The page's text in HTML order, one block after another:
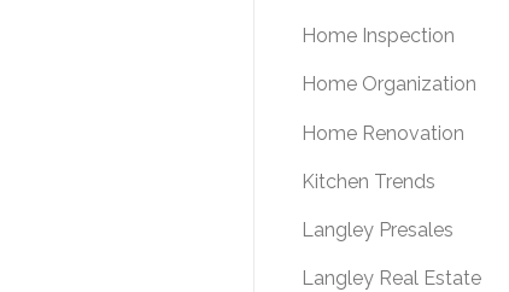
Home Inspection
Home Organization
Home Renovation
Kitchen Trends
Langley Presales
Langley Real Estate